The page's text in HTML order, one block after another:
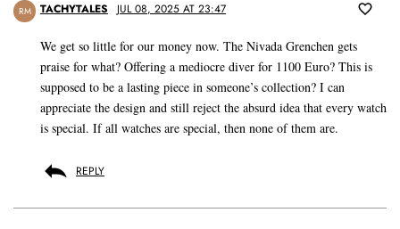
RM TACHYTALES JUL 08, 2025 AT 23:47
We get so little for our money now. The Nivada Grenchen gets
praise for what? Offering a mediocre diver for 1100 Euro? This is
supposed to be a lasting piece in someone’s collection? I can
appreciate the design and still reject the absurd idea that every watch
is special. If all watches are special, then none of them are.
REPLY